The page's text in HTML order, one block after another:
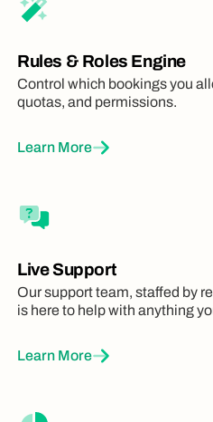
Rules & Roles Engine
Control which bookings you
quotas, and permissions.
Learn More
Live Support
Our support team, staffed by
is here to help with anything
Learn More